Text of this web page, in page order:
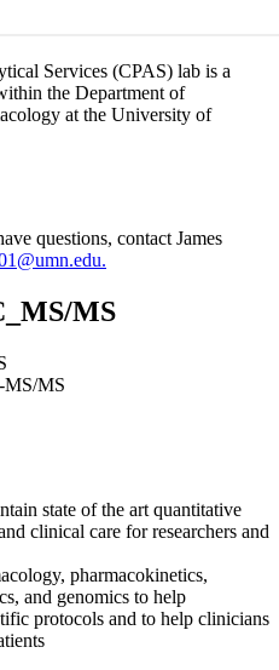
Services (CPAS) lab is a
the Department of
at the University of
questions, contact James
.
MS
MS
state of the art quantitative
clinical care for researchers and
pharmacokinetics,
and genomics to help
protocols and to help clinicians